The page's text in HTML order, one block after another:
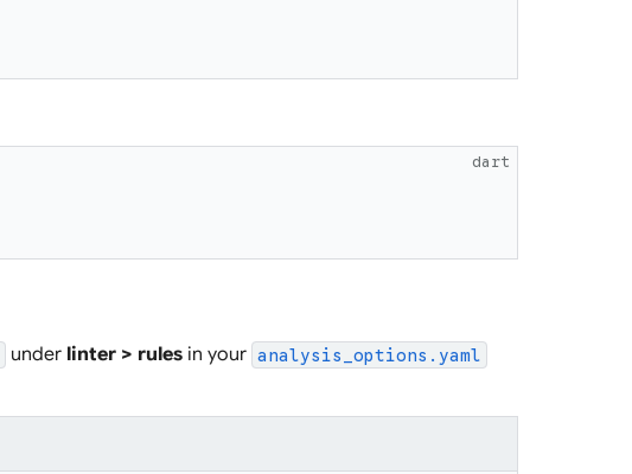
dart
under linter > rules in your analysis_options.yaml